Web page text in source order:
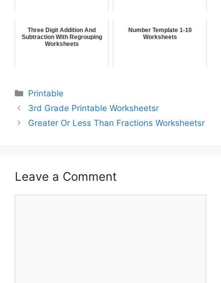
Three Digit Addition And
Subtraction With Regrouping
Worksheets
Number Template 1-10
Worksheets
Printable
3rd Grade Printable Worksheetsr
Greater Or Less Than Fractions Worksheetsr
Leave a Comment